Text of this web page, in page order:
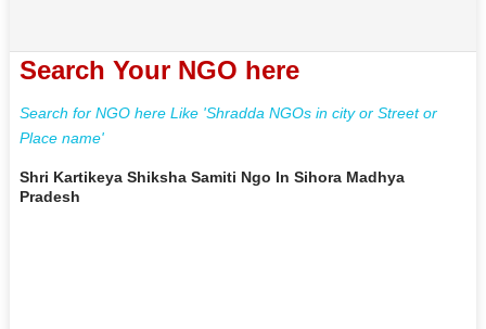
Search Your NGO here
Search for NGO here Like 'Shradda NGOs in city or Street or
Place name'
Shri Kartikeya Shiksha Samiti Ngo In Sihora Madhya
Pradesh